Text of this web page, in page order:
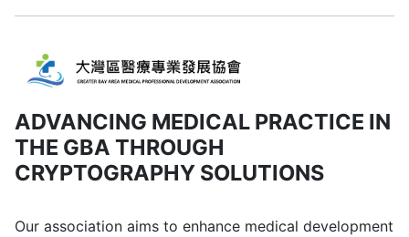
ADVANCING MEDICAL PRACTICE IN
THE GBA THROUGH
CRYPTOGRAPHY SOLUTIONS
Our association aims to enhance medical development